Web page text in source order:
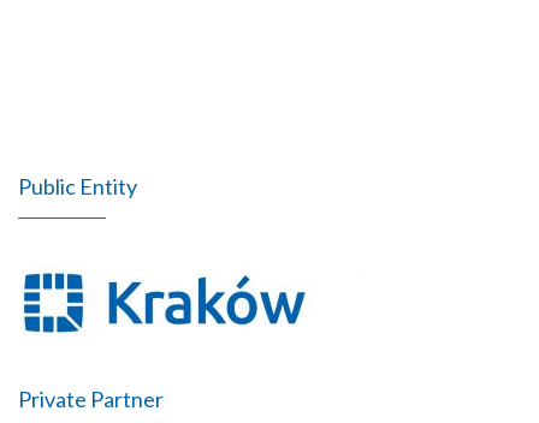
Public Entity
Private Partner